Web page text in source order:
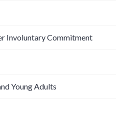
Involuntary Commitment
Young Adults